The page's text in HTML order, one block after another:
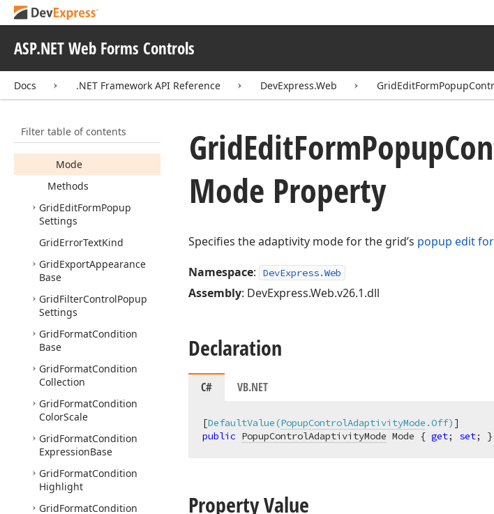
ASP.NET Web Forms Controls
Docs .NET Framework API Reference DevExpress.Web
Filter table of contents
GridDataColumn
Settings
Grid EditForm Popup
Members
Properties
Mode
Methods
GridEditFormPopup
Settings
GridErrorTextKind
GridExportAppearance
Base
GridFilterControlPopup
Settings
GridFormatCondition
Base
GridFormatCondition
Collection
GridFormatCondition
ColorScale
GridFormatCondition
ExpressionBase
GridFormatCondition
Highlight
GridFormatCondition
GridEditFormPopup
Mode Property
Specifies the adaptivity mode for the grid’s popup edit
Namespace: DevExpress.Web
Assembly: DevExpress.Web.v26.1.dll
Declaration
C# VB.NET
[DefaultValue(PopupControlAdaptivityMode .Off)
public PopupControlAdaptivityMode Mode { get; set; }
Property Value